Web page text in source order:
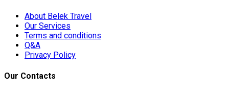
About Belek Travel
Our Services
Terms and conditions
Q&A
Privacy Policy
Our Contacts